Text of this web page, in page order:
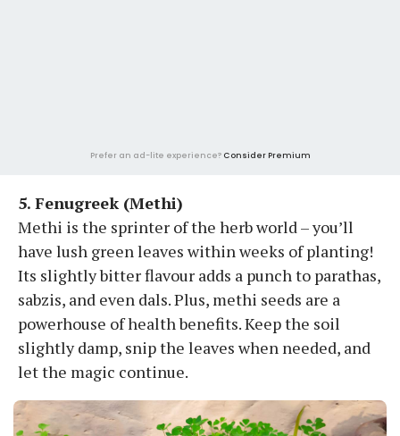
Prefer an ad-lite experience? Consider Premium
5. Fenugreek (Methi)
Methi is the sprinter of the herb world – you’ll
have lush green leaves within weeks of planting!
Its slightly bitter flavour adds a punch to parathas,
sabzis, and even dals. Plus, methi seeds are a
powerhouse of health benefits. Keep the soil
slightly damp, snip the leaves when needed, and
let the magic continue.